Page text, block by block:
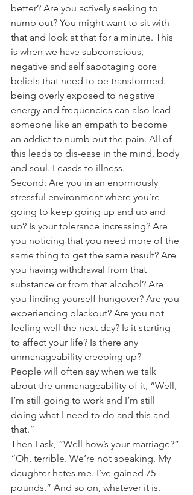
better? Are you actively seeking to
numb out? You might want to sit with
that and look at that for a minute. This
is when we have subconscious,
negative and self sabotaging core
beliefs that need to be transformed.
being overly exposed to negative
energy and frequencies can also lead
someone like an empath to become
an addict to numb out the pain. All of
this leads to dis-ease in the mind, body
and soul. Leasds to illness.
Second: Are you in an enormously
stressful environment where you’re
going to keep going up and up and
up? Is your tolerance increasing? Are
you noticing that you need more of the
same thing to get the same result? Are
you having withdrawal from that
substance or from that alcohol? Are
you finding yourself hungover? Are you
experiencing blackout? Are you not
feeling well the next day? Is it starting
to affect your life? Is there any
unmanageability creeping up?
People will often say when we talk
about the unmanageability of it, “Well,
I’m still going to work and I’m still
doing what I need to do and this and
that.”
Then I ask, “Well how’s your marriage?”
“Oh, terrible. We’re not speaking. My
daughter hates me. I’ve gained 75
pounds.” And so on, whatever it is.